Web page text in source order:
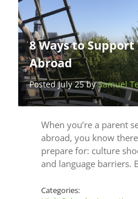
8 Ways to
Abroad
Posted July 25 bySamuel
When you’re a parent
abroad, you know
prepare for: culture
and language barriers.
Categories: